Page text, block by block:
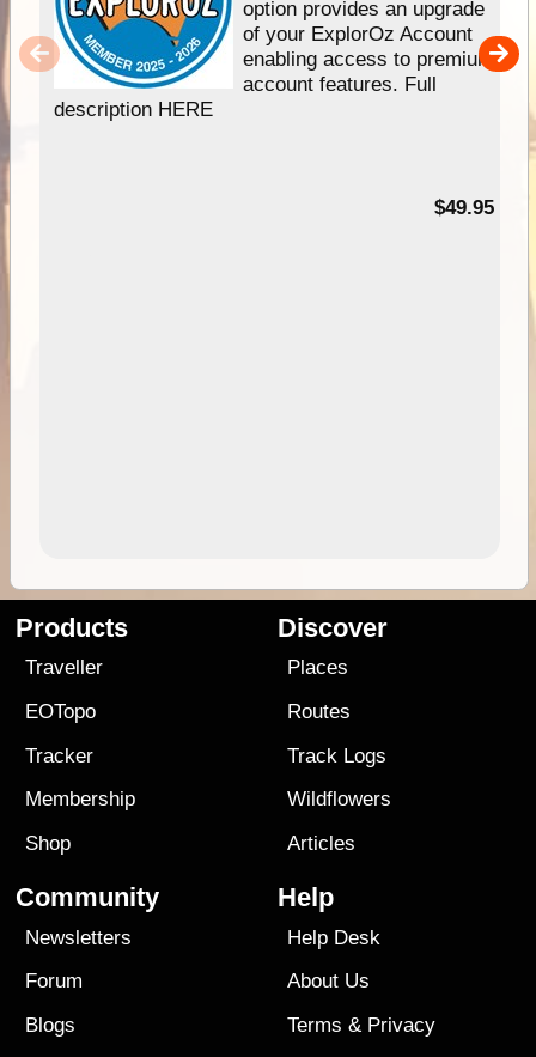
option provides an upgrade
of your ExplorOz Account
enabling access to premium
account features. Full
description HERE
$49.95
Products
Traveller
EOTopo
Tracker
Membership
Shop
Discover
Places
Routes
Track Logs
Wildflowers
Articles
Community
Newsletters
Forum
Blogs
Help
Help Desk
About Us
Terms & Privacy